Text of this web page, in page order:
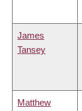
James
Tansey
Matthew